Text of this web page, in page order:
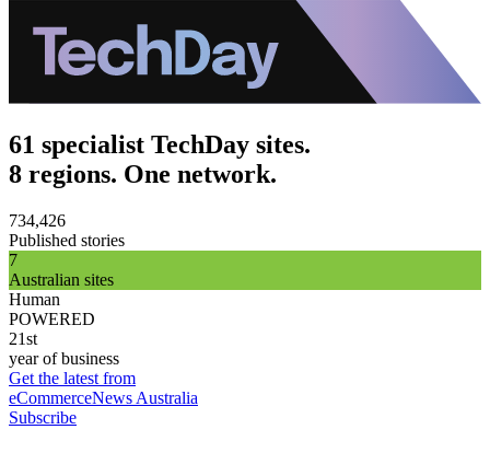
61 specialist TechDay sites.
8 regions. One network.
734,426
Published stories
7
Australian sites
Human
POWERED
21st
year of business
Get the latest from
eCommerceNews Australia
Subscribe